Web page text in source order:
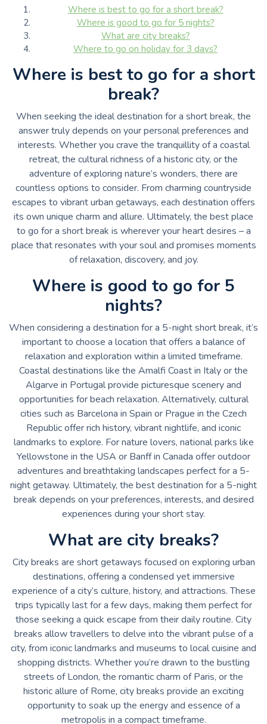
Where is best to go for a short break?
Where is good to go for 5 nights?
What are city breaks?
Where to go on holiday for 3 days?
Where is best to go for a short
break?
When seeking the ideal destination for a short break, the
answer truly depends on your personal preferences and
interests. Whether you crave the tranquillity of a coastal
retreat, the cultural richness of a historic city, or the
adventure of exploring nature’s wonders, there are
countless options to consider. From charming countryside
escapes to vibrant urban getaways, each destination offers
its own unique charm and allure. Ultimately, the best place
to go for a short break is wherever your heart desires – a
place that resonates with your soul and promises moments
of relaxation, discovery, and joy.
Where is good to go for 5
nights?
When considering a destination for a 5-night short break, it’s
important to choose a location that offers a balance of
relaxation and exploration within a limited timeframe.
Coastal destinations like the Amalfi Coast in Italy or the
Algarve in Portugal provide picturesque scenery and
opportunities for beach relaxation. Alternatively, cultural
cities such as Barcelona in Spain or Prague in the Czech
Republic offer rich history, vibrant nightlife, and iconic
landmarks to explore. For nature lovers, national parks like
Yellowstone in the USA or Banff in Canada offer outdoor
adventures and breathtaking landscapes perfect for a 5-
night getaway. Ultimately, the best destination for a 5-night
break depends on your preferences, interests, and desired
experiences during your short stay.
What are city breaks?
City breaks are short getaways focused on exploring urban
destinations, offering a condensed yet immersive
experience of a city’s culture, history, and attractions. These
trips typically last for a few days, making them perfect for
those seeking a quick escape from their daily routine. City
breaks allow travellers to delve into the vibrant pulse of a
city, from iconic landmarks and museums to local cuisine and
shopping districts. Whether you’re drawn to the bustling
streets of London, the romantic charm of Paris, or the
historic allure of Rome, city breaks provide an exciting
opportunity to soak up the energy and essence of a
metropolis in a compact timeframe.